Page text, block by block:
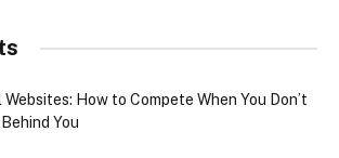
How to Compete When You Don’t
You